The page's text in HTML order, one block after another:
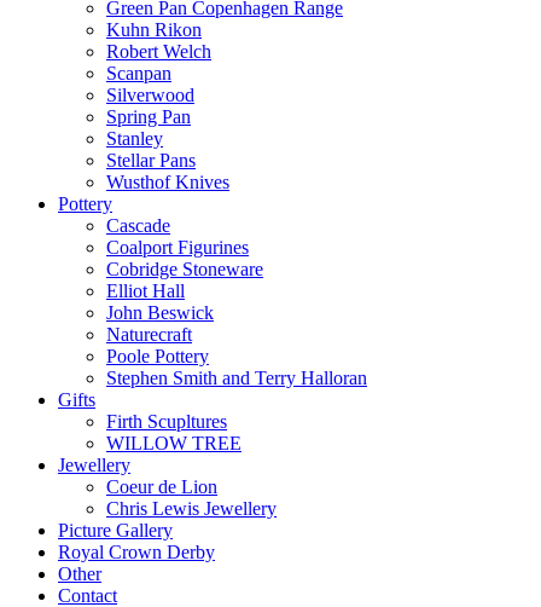
Green Pan Copenhagen Range
Kuhn Rikon
Robert Welch
Scanpan
Silverwood
Spring Pan
Stanley
Stellar Pans
Wusthof Knives
Pottery
Cascade
Coalport Figurines
Cobridge Stoneware
Elliot Hall
John Beswick
Naturecraft
Poole Pottery
Stephen Smith and Terry Halloran
Gifts
Firth Scupltures
WILLOW TREE
Jewellery
Coeur de Lion
Chris Lewis Jewellery
Picture Gallery
Royal Crown Derby
Other
Contact